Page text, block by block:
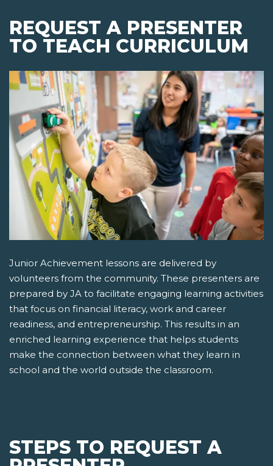
REQUEST A PRESENTER
TO TEACH CURRICULUM
Junior Achievement lessons are delivered by
volunteers from the community. These presenters are
prepared by JA to facilitate engaging learning activities
that focus on financial literacy, work and career
readiness, and entrepreneurship. This results in an
enriched learning experience that helps students
make the connection between what they learn in
school and the world outside the classroom.
STEPS TO REQUEST A